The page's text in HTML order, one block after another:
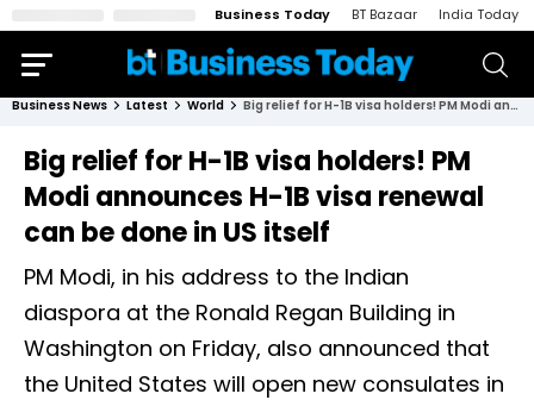
Business Today BT Bazaar India Today
Business News Latest World Big relief for H-1B visa holders! PM Modi announces H-1B visa renewal can be done in US itself
Big relief for H-1B visa holders! PM
Modi announces H-1B visa renewal
can be done in US itself
PM Modi, in his address to the Indian
diaspora at the Ronald Regan Building in
Washington on Friday, also announced that
the United States will open new consulates in